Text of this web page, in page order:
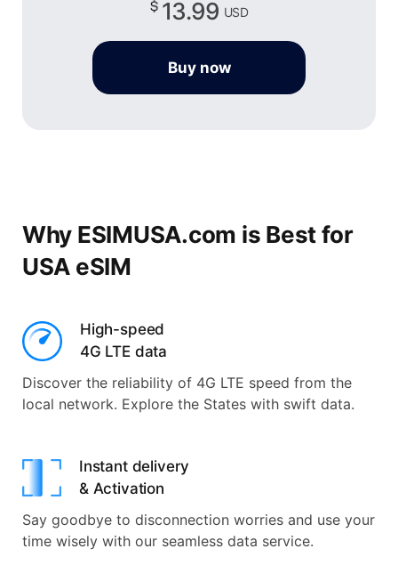
13.99 USD
Buy now
Why ESIMUSA.com is Best for
USA eSIM
High-speed
4G LTE data
Discover the reliability of 4G LTE speed from the
local network. Explore the States with swift data.
Instant delivery
& Activation
Say goodbye to disconnection worries and use your
time wisely with our seamless data service.